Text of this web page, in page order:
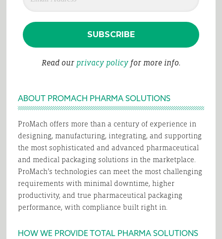
Read our privacy policyfor more info.
ABOUT PROMACH PHARMA SOLUTIONS
ProMach offers more than a century of experience in
designing, manufacturing, integrating, and supporting
the most sophisticated and advanced pharmaceutical
and medical packaging solutions in the marketplace.
ProMach’s technologies can meet the most challenging
requirements with minimal downtime, higher
productivity, and true pharmaceutical packaging
performance, with compliance built right in.
HOW WE PROVIDE TOTAL PHARMA SOLUTIONS